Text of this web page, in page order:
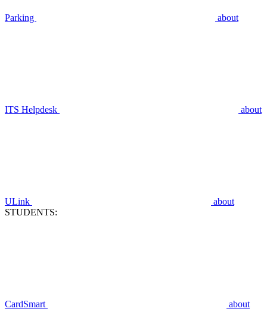
Parking about
ITS Helpdesk about
ULink
about
STUDENTS:
CardSmart about